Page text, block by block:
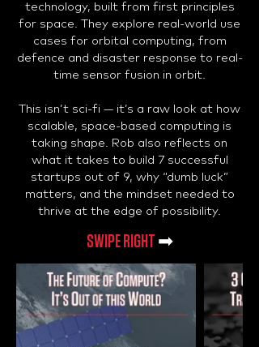
technology, built from first principles
for space. They explore real-world use
cases for orbital computing, from
defence and disaster response to real-
time sensor fusion in orbit.
This isn’t sci-fi — it’s a raw look at how
scalable, space-based computing is
taking shape. Rob also reflects on
what it takes to build 7 successful
startups out of 9, why “dumb luck”
matters, and the mindset needed to
thrive at the edge of possibility.
SWIPE RIGHT ➡